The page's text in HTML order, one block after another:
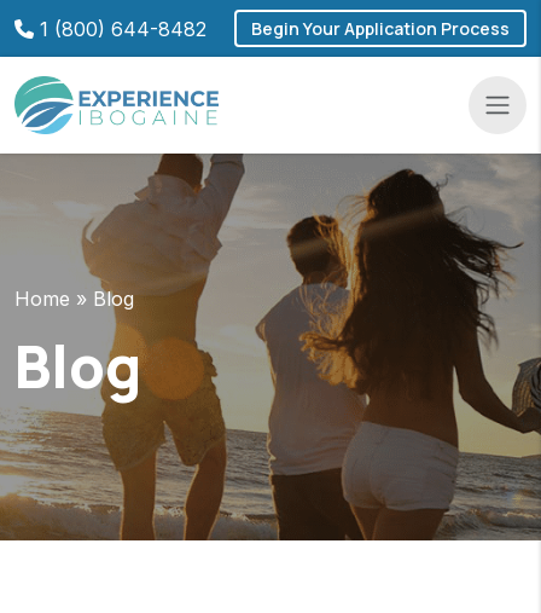
1 (800) 644-8482 Begin Your Application Process
Home » Blog
Blog